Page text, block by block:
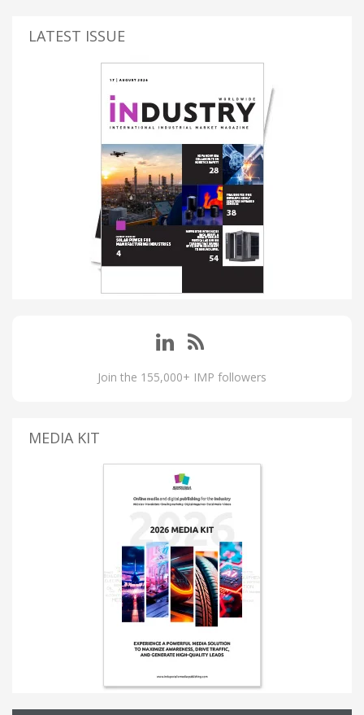
LATEST ISSUE
Join the 155,000+ IMP followers
MEDIA KIT